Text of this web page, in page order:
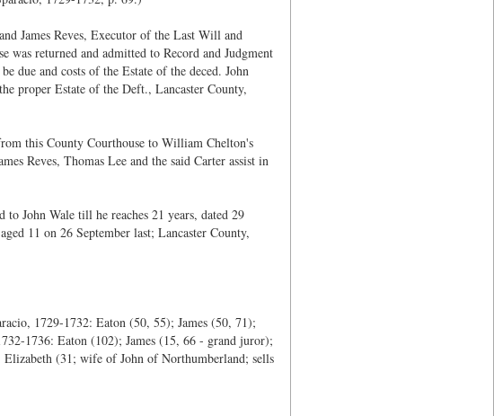
James Reves, Executor of the Last Will and
returned and admitted to Record and Judgment
due and costs of the Estate of the deced. John
proper Estate of the Deft., Lancaster County,
this County Courthouse to William Chelton's
Reves, Thomas Lee and the said Carter assist in
to John Wale till he reaches 21 years, dated 29
11 on 26 September last; Lancaster County,
1729-1732: Eaton (50, 55); James (50, 71);
1736: Eaton (102); James (15, 66 - grand juror);
(31; wife of John of Northumberland; sells